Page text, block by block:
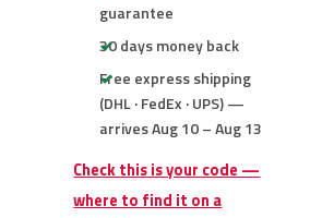
guarantee
30 days money back
Free express shipping
(DHL · FedEx · UPS) —
arrives Aug 10 – Aug 13
Check this is your code —
where to find it on a